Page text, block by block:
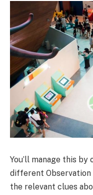
You’ll manage this
different Observation
the relevant clues